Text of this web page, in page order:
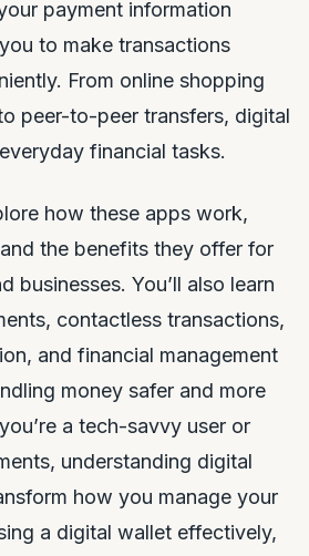
payment information
to make transactions
From online shopping
peer-to-peer transfers, digital
financial tasks.
how these apps work,
the benefits they offer for
businesses. You’ll also learn
contactless transactions,
and financial management
money safer and more
a tech-savvy user or
understanding digital
how you manage your
a digital wallet effectively,